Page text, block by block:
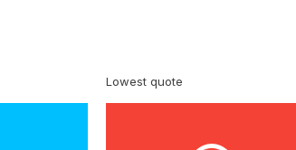
Lowest quote